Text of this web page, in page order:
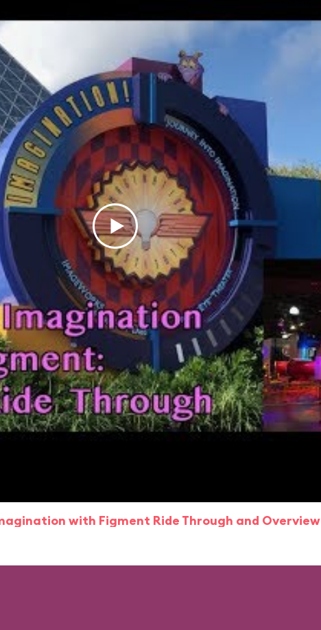
with Figment Ride Through and Overview